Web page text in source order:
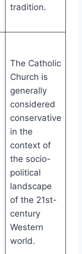
tradition.
The Catholic
Church is
generally
considered
conservative
in the
context of
the socio-
political
landscape
of the 21st-
century
Western
world.